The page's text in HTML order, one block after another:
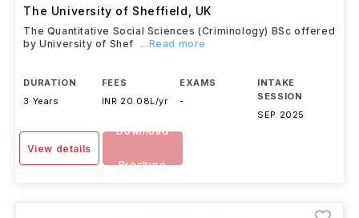
The University of Sheffield UK
The Quantitative Social Sciences (Criminology) BSc offered
by University of Shef
...Read more
DURATION
3 Years
FEES
INR 20.08L/yr
EXAMS
-
INTAKE
SESSION
SEP 2025
View details
Download
Brochure